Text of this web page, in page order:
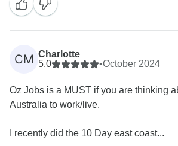
CM Charlotte
5.0
•October 2024
Oz Jobs is a MUST if you are thinking
Australia to work/live.
I recently did the 10 Day east coast...